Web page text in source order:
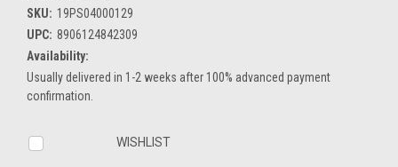
SKU: 19PS04000129
UPC: 8906124842309
Availability:
Usually delivered in 1-2 weeks after 100% advanced payment
confirmation.
Current
Stock:
WISHLIST